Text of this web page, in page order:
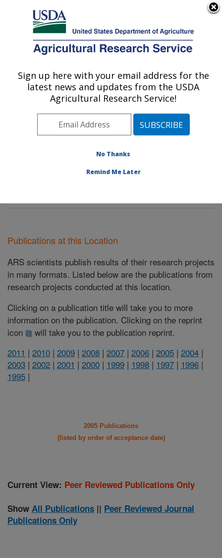
Here's how you know
Agricultural Research Service
U.S. DEPARTMENT OF AGRICULTURE
Insect Genetics and Biochemistry
Research: Fargo, ND
Plains Area» Fargo, North Dakota
Insect Genetics and Biochemistry Research
Publications at this Location
ARS scientists publish results of their research projects
in many formats. Listed below are the publications from
research projects conducted at this location.
Clicking on a publication title will take you to more
information on the publication. Clicking on the reprint
icon
will take you to the publication reprint.
2011 | 2010 | 2009 | 2008 | 2007 | 2006 | 2005 | 2004 |
2003 | 2002 | 2001 | 2000 | 1999 | 1998 | 1997 | 1996 |
1995 |
2005 Publications
(listed by order of acceptance date)
Current View: Peer Reviewed Publications Only
Show All Publications || Peer Reviewed Journal
Publications Only
Sign up here with your email address for the
latest news and updates from the USDA
Agricultural Research Service!
No Thanks
Remind Me Later